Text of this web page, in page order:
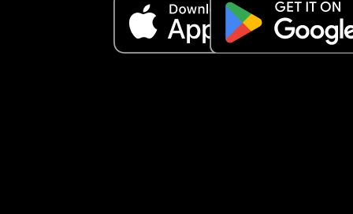
income, or go back to California & live with my
(I’d obvi get a job somehow, but it is SO tough
there right now.)